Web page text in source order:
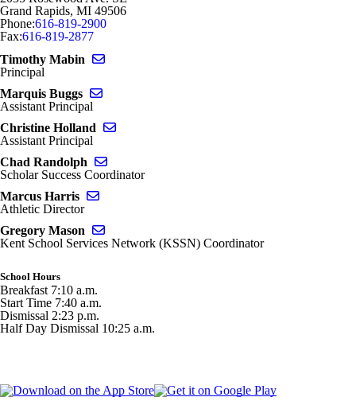
Grand Rapids, MI 49506
Phone:616-819-2900
Fax:616-819-2877
Timothy Mabin
Principal
Marquis Buggs
Assistant Principal
Christine Holland
Assistant Principal
Chad Randolph
Scholar Success Coordinator
Marcus Harris
Athletic Director
Gregory Mason
Kent School Services Network (KSSN) Coordinator
School Hours
Breakfast 7:10 a.m.
Start Time 7:40 a.m.
Dismissal 2:23 p.m.
Half Day Dismissal 10:25 a.m.